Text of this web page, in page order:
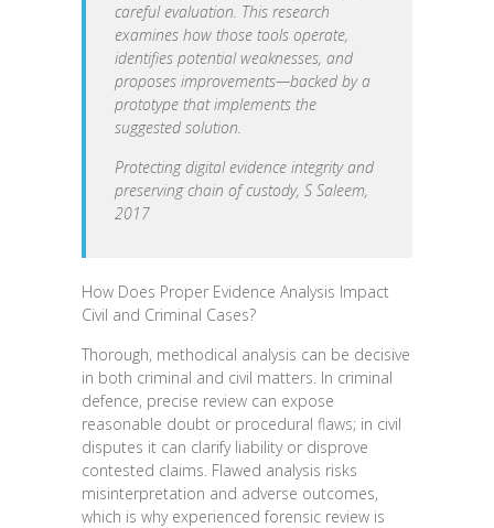
careful evaluation. This research
examines how those tools operate,
identifies potential weaknesses, and
proposes improvements—backed by a
prototype that implements the
suggested solution.
Protecting digital evidence integrity and
preserving chain of custody, S Saleem,
2017
How Does Proper Evidence Analysis Impact
Civil and Criminal Cases?
Thorough, methodical analysis can be decisive
in both criminal and civil matters. In criminal
defence, precise review can expose
reasonable doubt or procedural flaws; in civil
disputes it can clarify liability or disprove
contested claims. Flawed analysis risks
misinterpretation and adverse outcomes,
which is why experienced forensic review is